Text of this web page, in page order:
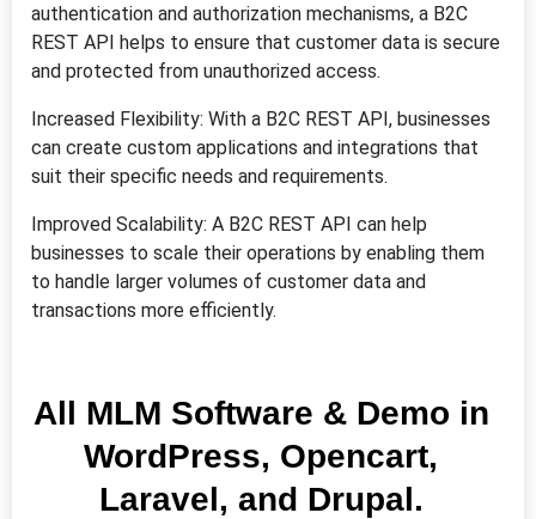
authentication and authorization mechanisms, a B2C
REST API helps to ensure that customer data is secure
and protected from unauthorized access.
Increased Flexibility: With a B2C REST API, businesses
can create custom applications and integrations that
suit their specific needs and requirements.
Improved Scalability: A B2C REST API can help
businesses to scale their operations by enabling them
to handle larger volumes of customer data and
transactions more efficiently.
All MLM Software & Demo in
WordPress, Opencart,
Laravel, and Drupal.